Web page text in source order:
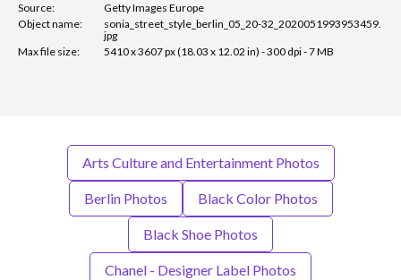
Source:
Getty Images Europe
Object name:
sonia_street_style_berlin_05_20-32_2020051993953459.
jpg
Max file size:
5410 x 3607 px (18.03 x 12.02 in) - 300 dpi - 7 MB
Arts Culture and Entertainment Photos
Berlin Photos Black Color Photos
Black Shoe Photos
Chanel - Designer Label Photos